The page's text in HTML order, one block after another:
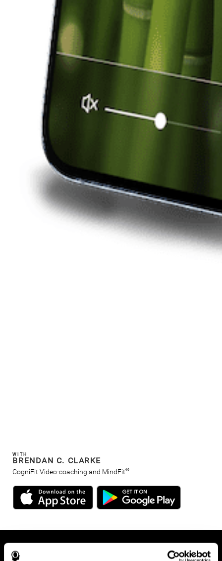
WITH
BRENDAN C. CLARKE
CogniFit Video-coaching and MindFit®